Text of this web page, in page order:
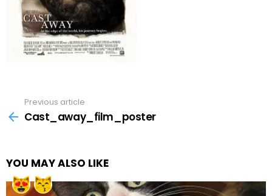
more
Previous article
Cast_away_film_poster
YOU MAY ALSO LIKE